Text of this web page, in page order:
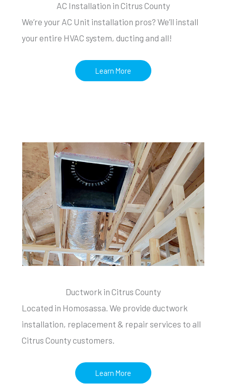
AC Installation in Citrus County
We’re your AC Unit installation pros? We’ll install
your entire HVAC system, ducting and all!
Learn More
Ductwork in Citrus County
Located in Homosassa. We provide ductwork
installation, replacement & repair services to all
Citrus County customers.
Learn More